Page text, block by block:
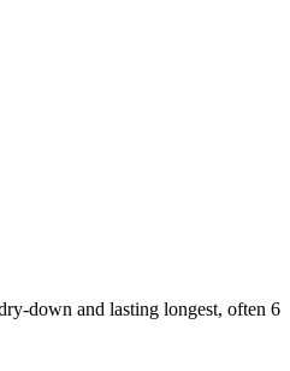
down and lasting longest, often 6